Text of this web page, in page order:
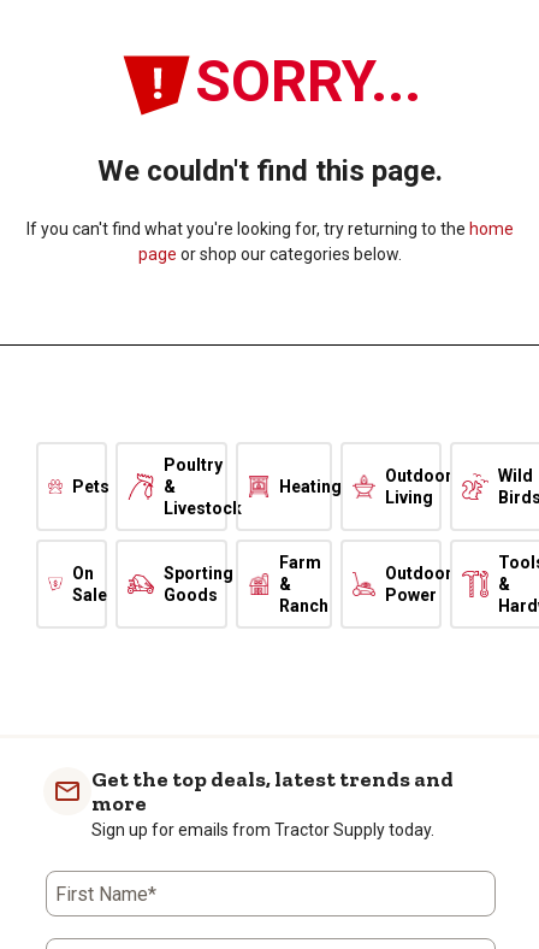
SORRY...
We couldn't find this page.
If you can't find what you're looking for, try returning to the home
page or shop our categories below.
Pets
Poultry
&
Livestock
Heating
Outdoor
Living
Wild
On
Sale
Sporting
Goods
Farm
&
Ranch
Outdoor
Power
&
Get the top deals, latest trends and
more
Sign up for emails from Tractor Supply today.
First Name*